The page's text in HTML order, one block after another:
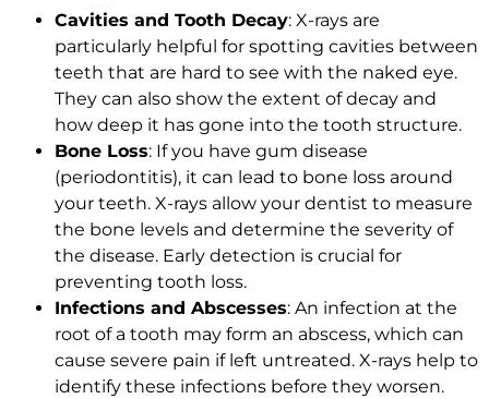
Cavities and Tooth Decay: X-rays are
particularly helpful for spotting cavities between
teeth that are hard to see with the naked eye.
They can also show the extent of decay and
how deep it has gone into the tooth structure.
Bone Loss: If you have gum disease
(periodontitis), it can lead to bone loss around
your teeth. X-rays allow your dentist to measure
the bone levels and determine the severity of
the disease. Early detection is crucial for
preventing tooth loss.
Infections and Abscesses: An infection at the
root of a tooth may form an abscess, which can
cause severe pain if left untreated. X-rays help to
identify these infections before they worsen.